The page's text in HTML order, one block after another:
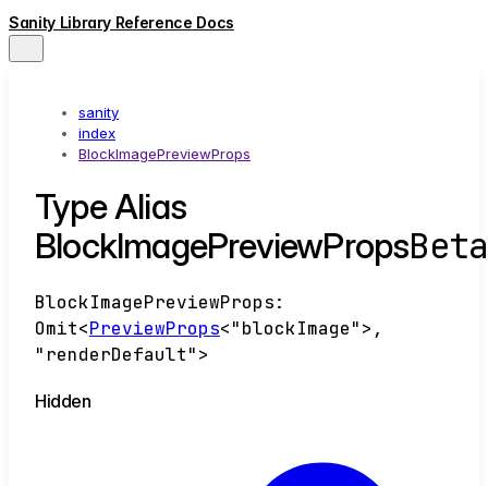
Sanity Library Reference Docs
sanity
index
BlockImagePreviewProps
Type Alias
BlockImagePreviewPropsBeta
BlockImagePreviewProps:
Omit<PreviewProps<"blockImage"> ,
"renderDefault">
Hidden